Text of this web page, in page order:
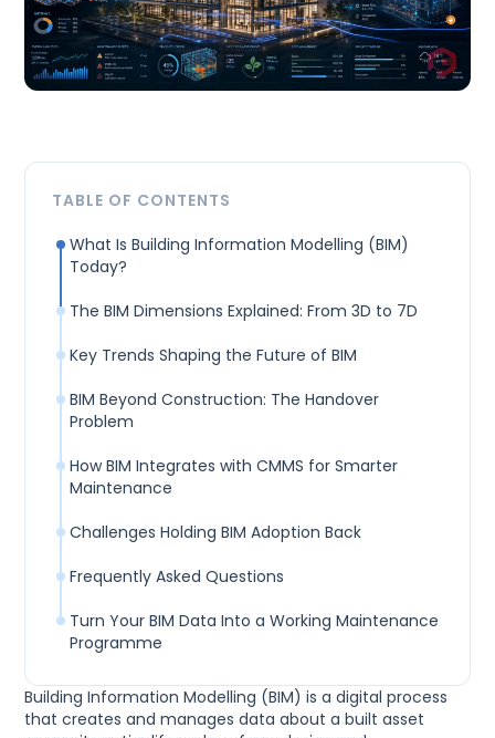
Building Information Modelling (BIM) is a digital process
that creates and manages data about a built asset
TABLE OF CONTENTS
What Is Building Information Modelling (BIM)
Today?
The BIM Dimensions Explained: From 3D to 7D
Key Trends Shaping the Future of BIM
BIM Beyond Construction: The Handover
Problem
How BIM Integrates with CMMS for Smarter
Maintenance
Challenges Holding BIM Adoption Back
Frequently Asked Questions
Turn Your BIM Data Into a Working Maintenance
Programme